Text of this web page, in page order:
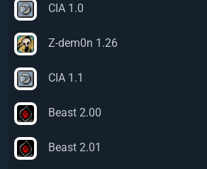
CIA 1.0
Z-dem0n 1.26
CIA 1.1
Beast 2.00
Beast 2.01